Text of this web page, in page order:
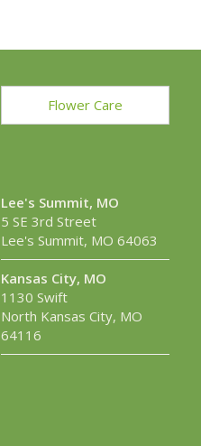
Flower Care
Lee's Summit, MO
5 SE 3rd Street
Lee's Summit, MO 64063
Kansas City, MO
1130 Swift
North Kansas City, MO
64116